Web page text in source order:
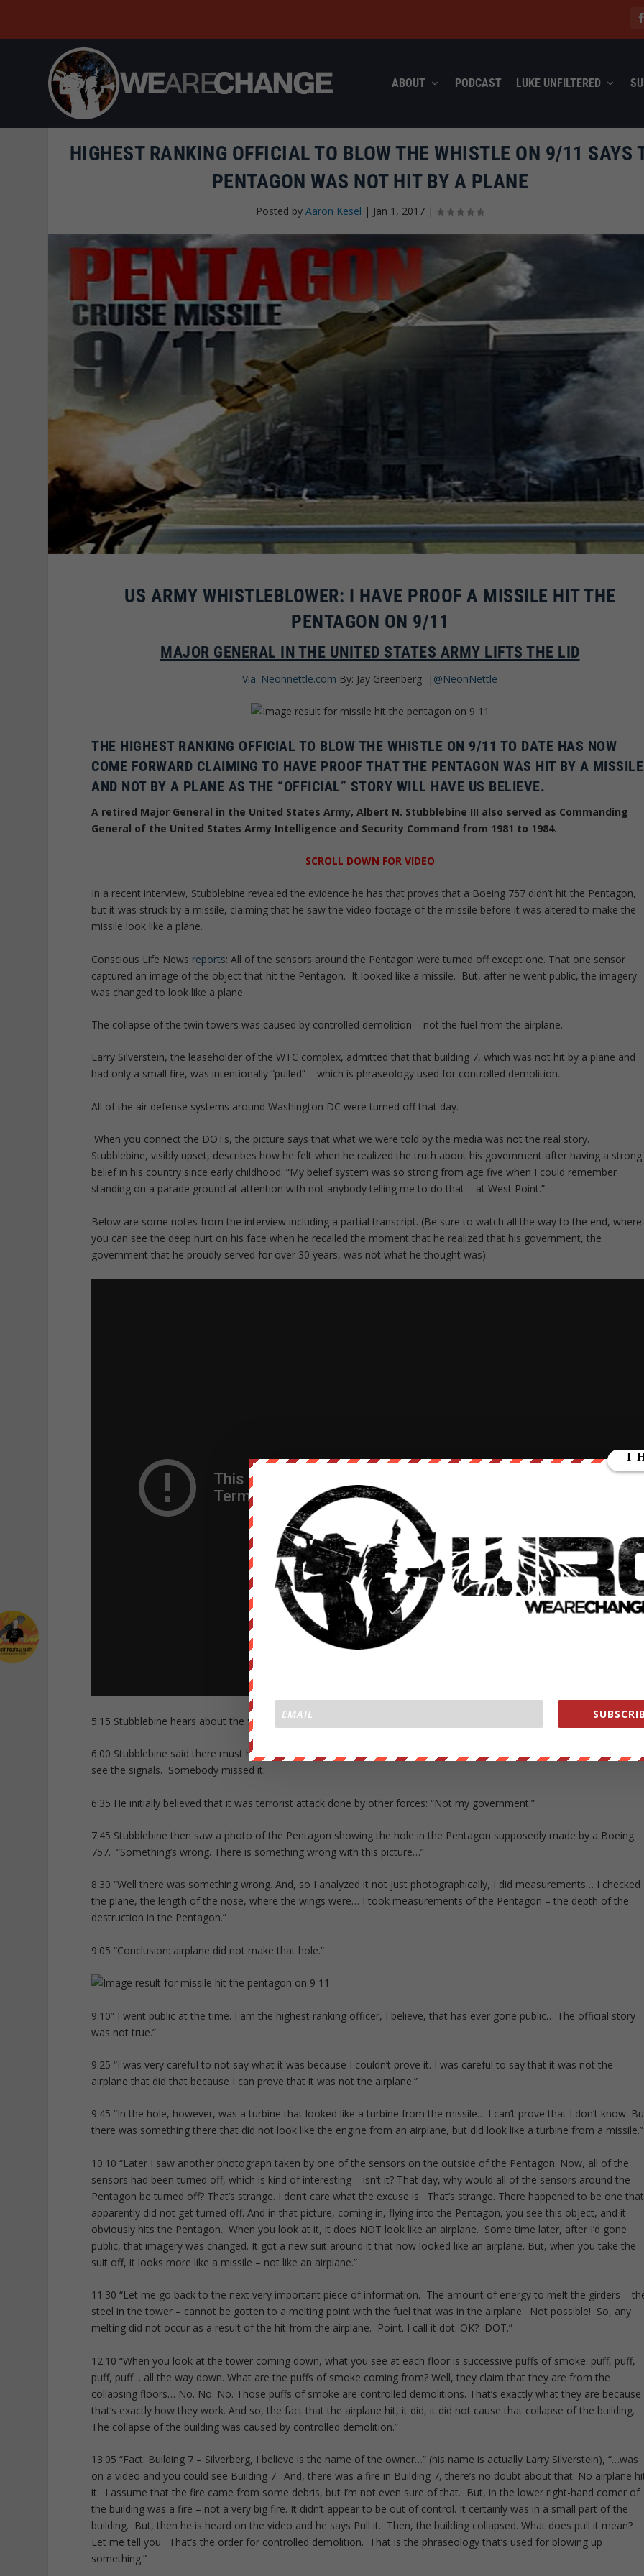
ABOUT PODCAST LUKE UNFILTERED
HIGHEST RANKING OFFICIAL TO BLOW THE WHISTLE ON 9/11 SAYS
PENTAGON WAS NOT HIT BY A PLANE
Posted byAaron Kesel | Jan 1, 2017 |
US ARMY WHISTLEBLOWER: I HAVE PROOF A MISSILE HIT THE
PENTAGON ON 9/11
MAJOR GENERAL IN THE UNITED STATES ARMY LIFTS THE LID
Via. Neonnettle.com By: Jay Greenberg | @NeonNettle
THE HIGHEST RANKING OFFICIAL TO BLOW THE WHISTLE ON 9/11 TO DATE HAS NOW
COME FORWARD CLAIMING TO HAVE PROOF THAT THE PENTAGON WAS HIT BY A MISSILE
AND NOT BY A PLANE AS THE “OFFICIAL” STORY WILL HAVE US BELIEVE.
A retired Major General in the United States Army, Albert N. Stubblebine III also served as Commanding
General of the United States Army Intelligence and Security Command from 1981 to 1984.
SCROLL DOWN FOR VIDEO
In a recent interview, Stubblebine revealed the evidence he has that proves that a Boeing 757 didn’t hit the Pentagon,
but it was struck by a missile, claiming that he saw the video footage of the missile before it was altered to make the
missile look like a plane.
Conscious Life News reports: All of the sensors around the Pentagon were turned off except one. That one sensor
captured an image of the object that hit the Pentagon. It looked like a missile. But, after he went public, the imagery
was changed to look like a plane.
The collapse of the twin towers was caused by controlled demolition – not the fuel from the airplane.
Larry Silverstein, the leaseholder of the WTC complex, admitted that that building 7, which was not hit by a plane and
had only a small fire, was intentionally “pulled” – which is phraseology used for controlled demolition.
All of the air defense systems around Washington DC were turned off that day.
When you connect the DOTs, the picture says that what we were told by the media was not the real story.
Stubblebine, visibly upset, describes how he felt when he realized the truth about his government after having a strong
belief in his country since early childhood: “My belief system was so strong from age five when I could remember
standing on a parade ground at attention with not anybody telling me to do that – at West Point.”
Below are some notes from the interview including a partial transcript. (Be sure to watch all the way to the end, where
you can see the deep hurt on his face when he recalled the moment that he realized that his government, the
government that he proudly served for over 30 years, was not what he thought was):
5:15 Stubblebine hears about the 9/11 attacks: “We’re at war.”
6:00 Stubblebine said there must have been intelligence information to know that an attack was coming and we didn’t
see the signals. Somebody missed it.
6:35 He initially believed that it was terrorist attack done by other forces: “Not my government.”
7:45 Stubblebine then saw a photo of the Pentagon showing the hole in the Pentagon supposedly made by a Boeing
757. “Something’s wrong. There is something wrong with this picture…”
8:30 “Well there was something wrong. And, so I analyzed it not just photographically, I did measurements… I checked
the plane, the length of the nose, where the wings were… I took measurements of the Pentagon – the depth of the
destruction in the Pentagon.”
9:05 “Conclusion: airplane did not make that hole.”
9:10” I went public at the time. I am the highest ranking officer, I believe, that has ever gone public… The official story
was not true.”
9:25 “I was very careful to not say what it was because I couldn’t prove it. I was careful to say that it was not the
airplane that did that because I can prove that it was not the airplane.”
9:45 “In the hole, however, was a turbine that looked like a turbine from the missile… I can’t prove that I don’t know.
there was something there that did not look like the engine from an airplane, but did look like a turbine from a missile.”
10:10 “Later I saw another photograph taken by one of the sensors on the outside of the Pentagon. Now, all of the
sensors had been turned off, which is kind of interesting – isn’t it? That day, why would all of the sensors around the
Pentagon be turned off? That’s strange. I don’t care what the excuse is. That’s strange. There happened to be one that
apparently did not get turned off. And in that picture, coming in, flying into the Pentagon, you see this object, and it
obviously hits the Pentagon. When you look at it, it does NOT look like an airplane. Some time later, after I’d gone
public, that imagery was changed. It got a new suit around it that now looked like an airplane. But, when you take the
suit off, it looks more like a missile – not like an airplane.”
11:30 “Let me go back to the next very important piece of information. The amount of energy to melt the girders –
steel in the tower – cannot be gotten to a melting point with the fuel that was in the airplane. Not possible! So, any
melting did not occur as a result of the hit from the airplane. Point. I call it dot. OK? DOT.”
12:10 “When you look at the tower coming down, what you see at each floor is successive puffs of smoke: puff, puff,
puff, puff… all the way down. What are the puffs of smoke coming from? Well, they claim that they are from the
collapsing floors… No. No. No. Those puffs of smoke are controlled demolitions. That’s exactly what they are because
that’s exactly how they work. And so, the fact that the airplane hit, it did, it did not cause that collapse of the building.
The collapse of the building was caused by controlled demolition.”
13:05 “Fact: Building 7 – Silverberg, I believe is the name of the owner…” (his name is actually Larry Silverstein), “…was
on a video and you could see Building 7. And, there was a fire in Building 7, there’s no doubt about that. No airplane
it. I assume that the fire came from some debris, but I’m not even sure of that. But, in the lower right-hand corner of
the building was a fire – not a very big fire. It didn’t appear to be out of control. It certainly was in a small part of the
building. But, then he is heard on the video and he says Pull it. Then, the building collapsed. What does pull it mean?
Let me tell you. That’s the order for controlled demolition. That is the phraseology that’s used for blowing up
something.”